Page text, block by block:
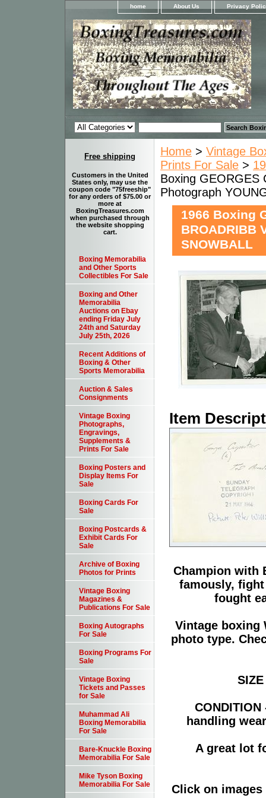
home About Us Privacy
Home > Vintage
Prints For Sale >
Boxing GEORGES
Photograph
1966 Boxing
BROADRIBB
SNOWBALL
Item
Champion with
famously, fight
fought
Vintage boxing
photo type.
handling
A great lot
Click on
Free shipping
Customers in the United
States only, may use the
coupon code "75freeship"
for any orders of $75.00 or
more at
BoxingTreasures.com
when purchased through
the website shopping
cart.
Boxing Memorabilia
and Other Sports
Collectibles For Sale
Boxing and Other
Memorabilia
Auctions on Ebay
ending Friday July
24th and Saturday
July 25th, 2026
Recent Additions of
Boxing & Other
Sports Memorabilia
Auction & Sales
Consignments
Vintage Boxing
Photographs,
Engravings,
Supplements &
Prints For Sale
Boxing Posters and
Display Items For
Sale
Boxing Cards For
Sale
Boxing Postcards &
Exhibit Cards For
Sale
Archive of Boxing
Photos for Prints
Vintage Boxing
Magazines &
Publications For Sale
Boxing Autographs
For Sale
Boxing Programs For
Sale
Vintage Boxing
Tickets and Passes
for Sale
Muhammad Ali
Boxing Memorabilia
For Sale
Bare-Knuckle Boxing
Memorabilia For Sale
Mike Tyson Boxing
Memorabilia For Sale